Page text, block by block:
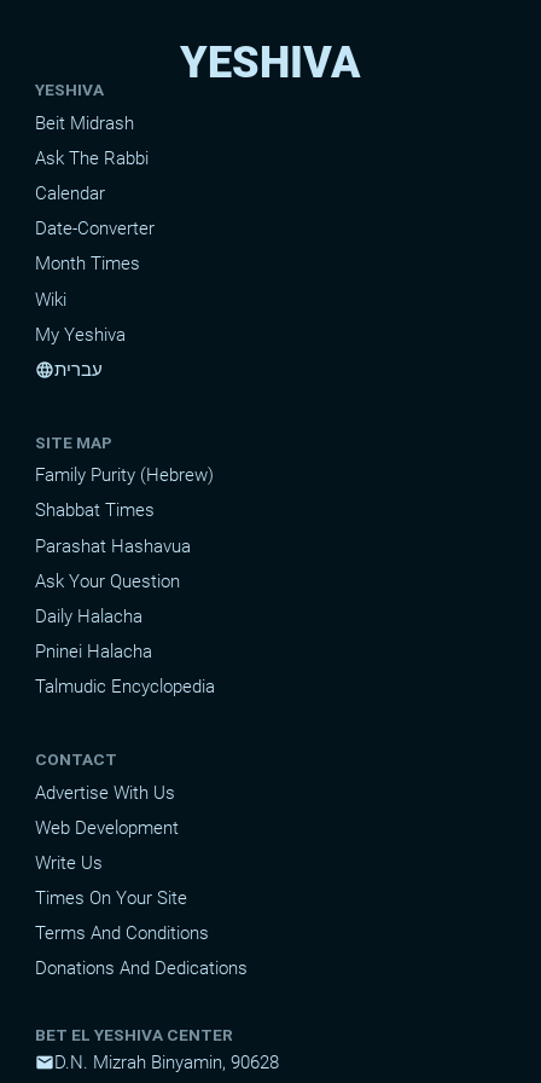
YESHIVA
YESHIVA
Beit Midrash
Ask The Rabbi
Calendar
Date-Converter
Month Times
Wiki
My Yeshiva
languageעברית
SITE MAP
Family Purity (Hebrew)
Shabbat Times
Parashat Hashavua
Ask Your Question
Daily Halacha
Pninei Halacha
Talmudic Encyclopedia
CONTACT
Advertise With Us
Web Development
Write Us
Times On Your Site
Terms And Conditions
Donations And Dedications
BET EL YESHIVA CENTER
mailD.N. Mizrah Binyamin, 90628